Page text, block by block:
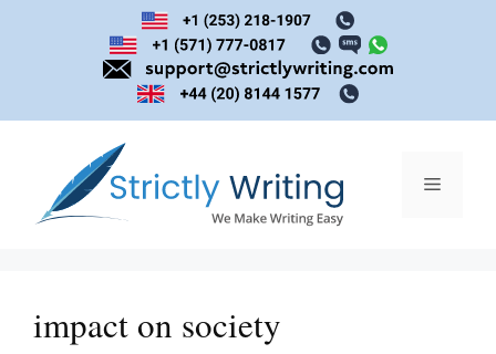
Menu
impact on society